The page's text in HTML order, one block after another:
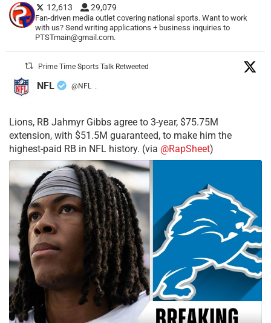
12,613 29,079
Fan-driven media outlet covering national sports. Want to work
with us? Send writing applications + business inquiries to
PTSTmain@gmail.com.
Prime Time Sports Talk Retweeted
NFL @NFL ·
Lions, RB Jahmyr Gibbs agree to 3-year, $75.75M
extension, with $51.5M guaranteed, to make him the
highest-paid RB in NFL history. (via @RapSheet)